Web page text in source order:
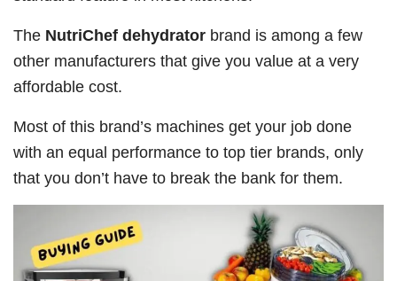
The NutriChef dehydrator brand is among a few
other manufacturers that give you value at a very
affordable cost.
Most of this brand’s machines get your job done
with an equal performance to top tier brands, only
that you don’t have to break the bank for them.